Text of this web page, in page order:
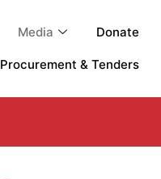
Media Donate
Procurement & Tenders